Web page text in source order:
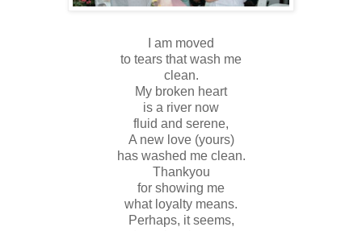
I am moved
to tears that wash me
clean.
My broken heart
is a river now
fluid and serene,
A new love (yours)
has washed me clean.
Thankyou
for showing me
what loyalty means.
Perhaps, it seems,